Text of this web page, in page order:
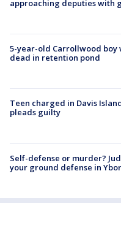
approaching deputies with
5-year-old Carrollwood boy
dead in retention pond
Teen charged in Davis
pleads guilty
Self-defense or murder?
your ground defense in